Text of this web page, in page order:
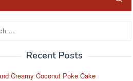
Recent Posts
Creamy Coconut Poke Cake